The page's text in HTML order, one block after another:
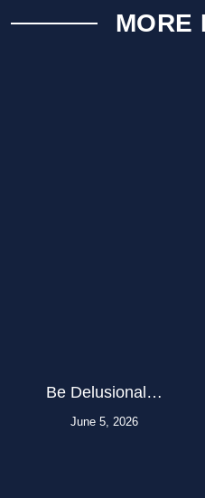
MORE
Be Delusional…
June 5, 2026